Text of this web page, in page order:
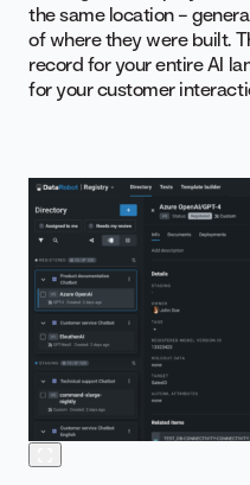
the same location –
of where they were built.
record for your entire AI
for your customer